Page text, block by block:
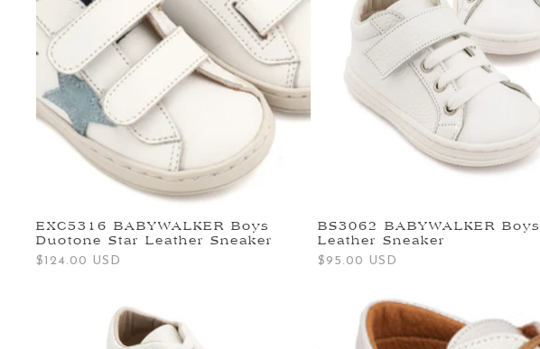
EXC5316 BABYWALKER Boys
Duotone Star Leather Sneaker
Regular
$124.00 USD
BS3062 BABYWALKER Boys
Leather Sneaker
Regular
$95.00 USD